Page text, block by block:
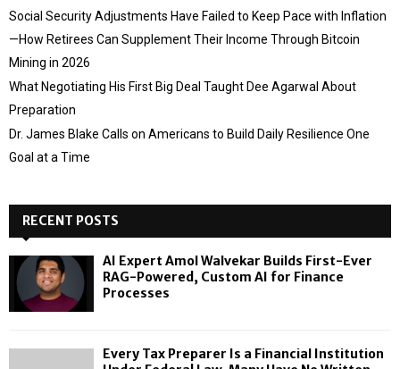
Social Security Adjustments Have Failed to Keep Pace with Inflation
—How Retirees Can Supplement Their Income Through Bitcoin
Mining in 2026
What Negotiating His First Big Deal Taught Dee Agarwal About
Preparation
Dr. James Blake Calls on Americans to Build Daily Resilience One
Goal at a Time
RECENT POSTS
AI Expert Amol Walvekar Builds First-Ever
RAG-Powered, Custom AI for Finance
Processes
Every Tax Preparer Is a Financial Institution